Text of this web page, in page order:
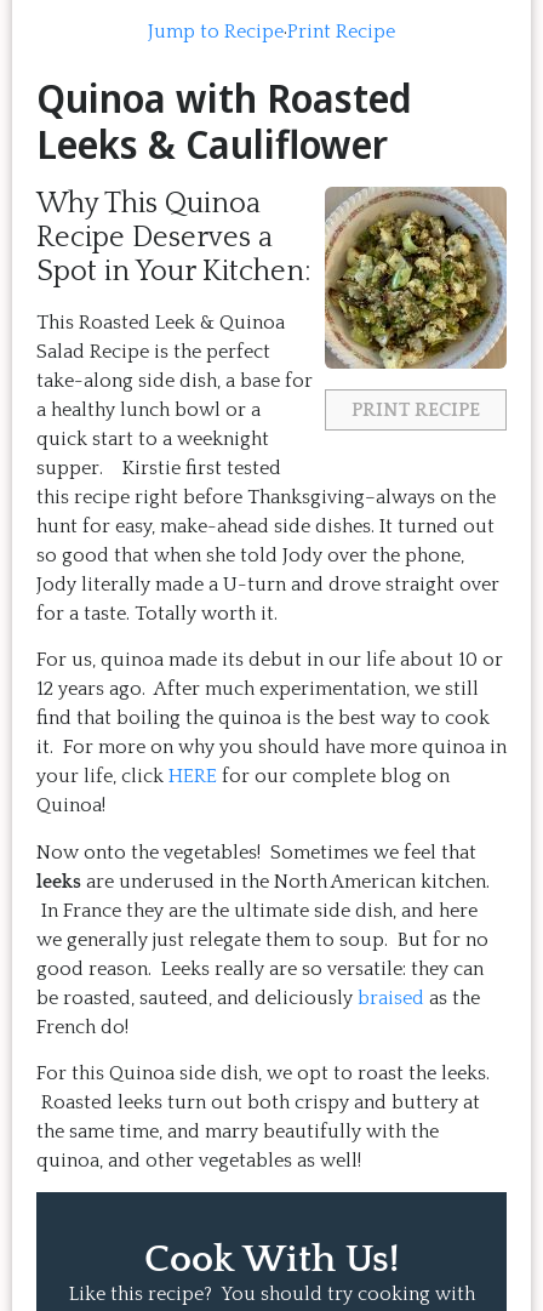
Jump to Recipe·Print Recipe
Quinoa with Roasted
Leeks & Cauliflower
PRINT RECIPE
Why This Quinoa
Recipe Deserves a
Spot in Your Kitchen:
This Roasted Leek & Quinoa
Salad Recipe is the perfect
take-along side dish, a base for
a healthy lunch bowl or a
quick start to a weeknight
supper. Kirstie first tested
this recipe right before Thanksgiving–always on the
hunt for easy, make-ahead side dishes. It turned out
so good that when she told Jody over the phone,
Jody literally made a U-turn and drove straight over
for a taste. Totally worth it.
For us, quinoa made its debut in our life about 10 or
12 years ago. After much experimentation, we still
find that boiling the quinoa is the best way to cook
it. For more on why you should have more quinoa in
your life, click HERE for our complete blog on
Quinoa!
Now onto the vegetables! Sometimes we feel that
leeks are underused in the North American kitchen.
In France they are the ultimate side dish, and here
we generally just relegate them to soup. But for no
good reason. Leeks really are so versatile: they can
be roasted, sauteed, and deliciously braised as the
French do!
For this Quinoa side dish, we opt to roast the leeks.
Roasted leeks turn out both crispy and buttery at
the same time, and marry beautifully with the
quinoa, and other vegetables as well!
Cook With Us!
Like this recipe? You should try cooking with